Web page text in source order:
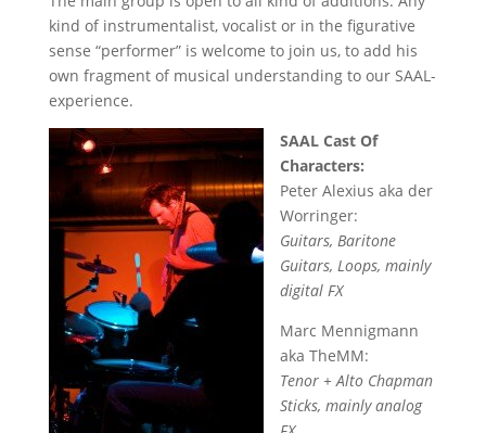
kind of instrumentalist, vocalist or in the figurative
sense “performer” is welcome to join us, to add his
own fragment of musical understanding to our SAAL-
experience.
SAAL Cast Of
Characters:
Peter Alexius aka der
Worringer:
Guitars, Baritone
Guitars, Loops, mainly
digital FX
Marc Mennigmann
aka TheMM:
Tenor + Alto Chapman
Sticks, mainly analog